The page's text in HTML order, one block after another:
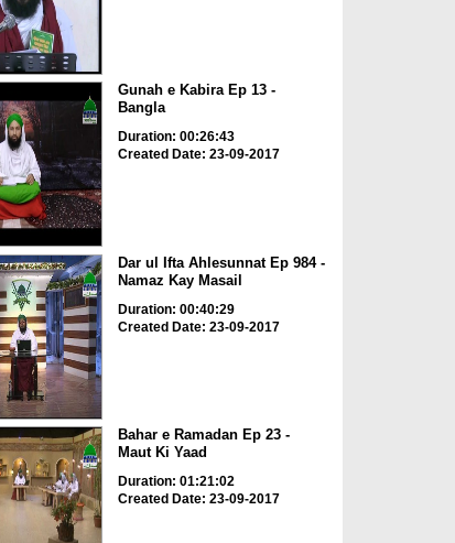
Gunah e Kabira Ep 13 -
Bangla
Duration: 00:26:43
Created Date: 23-09-2017
Dar ul Ifta Ahlesunnat Ep 984 -
Namaz Kay Masail
Duration: 00:40:29
Created Date: 23-09-2017
Bahar e Ramadan Ep 23 -
Maut Ki Yaad
Duration: 01:21:02
Created Date: 23-09-2017